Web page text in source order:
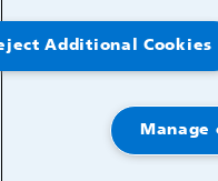
© 2026, Great
NHS Foundation Trust
Additional Cookies
Manage